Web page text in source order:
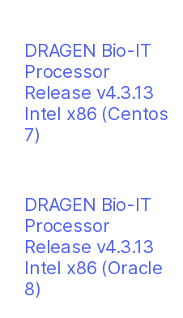
DRAGEN Bio-IT
Processor
Release v4.3.13
Intel x86 (Centos
7)
DRAGEN Bio-IT
Processor
Release v4.3.13
Intel x86 (Oracle
8)